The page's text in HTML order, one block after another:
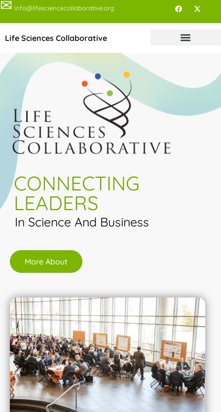
✉ info@lifesciencecollaborative.org
Life Sciences Collaborative
CONNECTING
LEADERS
In Science And Business
More About